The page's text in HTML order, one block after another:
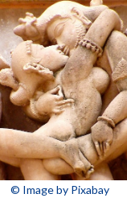
© Image by Pixabay